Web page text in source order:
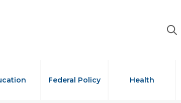
Federal Policy Health